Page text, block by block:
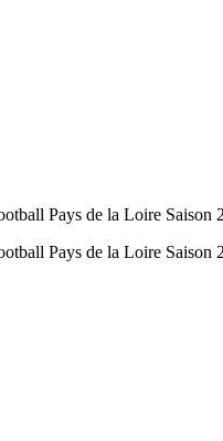
Pays de la Loire
Pays de la Loire